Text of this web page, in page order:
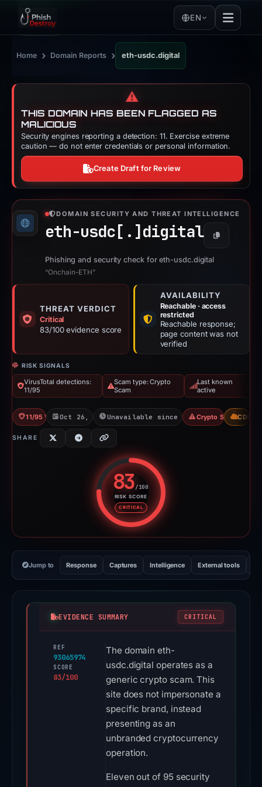
EN
Home › Domain Reports › eth-usdc.digital
⚠️
THIS DOMAIN HAS BEEN FLAGGED AS
MALICIOUS
Security engines reporting a detection: 11. Exercise extreme
caution — do not enter credentials or personal information.
Create Draft for Review
DOMAIN SECURITY AND THREAT INTELLIGENCE
eth-usdc[.] digital Copy
Phishing and security check for eth-usdc.digital
“Onchain-ETH”
THREAT VERDICT
Critical
83/100 evidence score
AVAILABILITY
Reachable · access
restricted
Reachable response;
page content was not
verified
RISK SIGNALS
VirusTotal detections:
11/95
Scam type: Crypto
Scam
Last known
active
11/95 VT Oct 26, 2025Unavailable since Jun 6, 2026
Crypto ScamCDN
SHARE
83/100
RISK SCORE
CRITICAL
Risk score: 83 out of 100.
Jump to Response Captures Intelligence External tools
EVIDENCE SUMMARY CRITICAL
REF
93065974
SCORE
83/100
The domain eth-
usdc.digital operates as a
generic crypto scam. This
site does not impersonate a
specific brand, instead
presenting as an
unbranded cryptocurrency
operation.
Eleven out of 95 security